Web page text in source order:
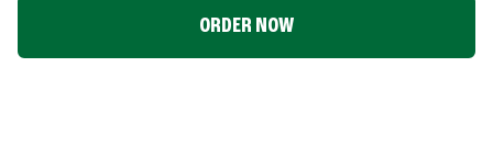
ORDER NOW